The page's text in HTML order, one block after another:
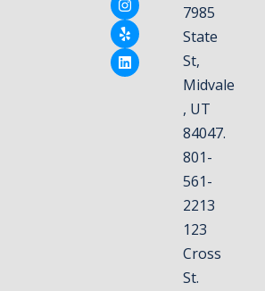
7985
State
St,
Midvale
, UT
84047.
801-
561-
2213
123
Cross
St.